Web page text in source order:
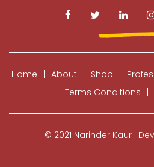
Home About Shop
Terms Conditions
© 2021 Narinder Kaur |